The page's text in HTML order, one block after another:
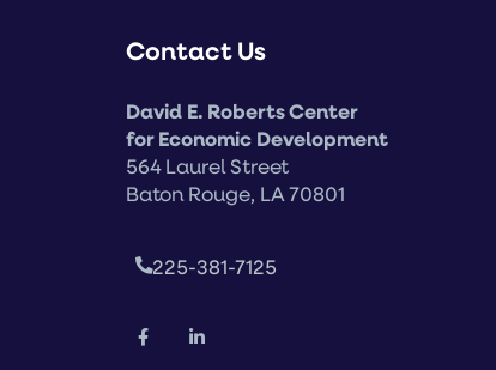
Contact Us
David E. Roberts Center
for Economic Development
564 Laurel Street
Baton Rouge, LA 70801
225-381-7125